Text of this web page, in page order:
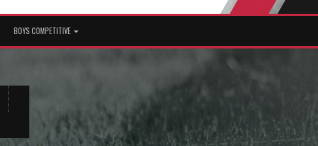
BOYS COMPETITIVE